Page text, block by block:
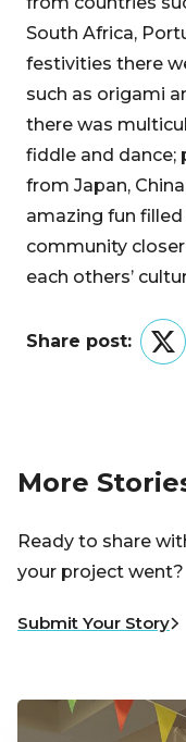
South Africa,
festivities there
such as origami
there was
fiddle and dance;
from Japan,
amazing fun
community
each others’
Share post:
More
Ready to share
your project went?
Submit Your Story